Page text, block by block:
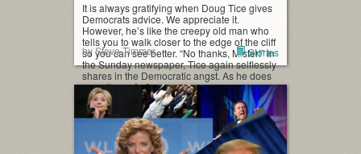
It is always gratifying when Doug Tice gives
Democrats advice. We appreciate it.
However, he’s like the creepy old man who
tells you to walk closer to the edge of the cliff
so you can see better. “No thanks, Mister!” In
the Sunday newspaper, Tice again selflessly
shares in the Democratic angst. As he does
sometimes, […]
by Steve Timmer Stories